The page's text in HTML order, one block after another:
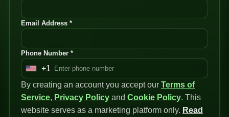
Email Address *
Phone Number *
U
n
i
t
+1
By creating an account you accept our Terms of
Service, Privacy Policyand Cookie Policy. This
website serves as a marketing platform only. Read